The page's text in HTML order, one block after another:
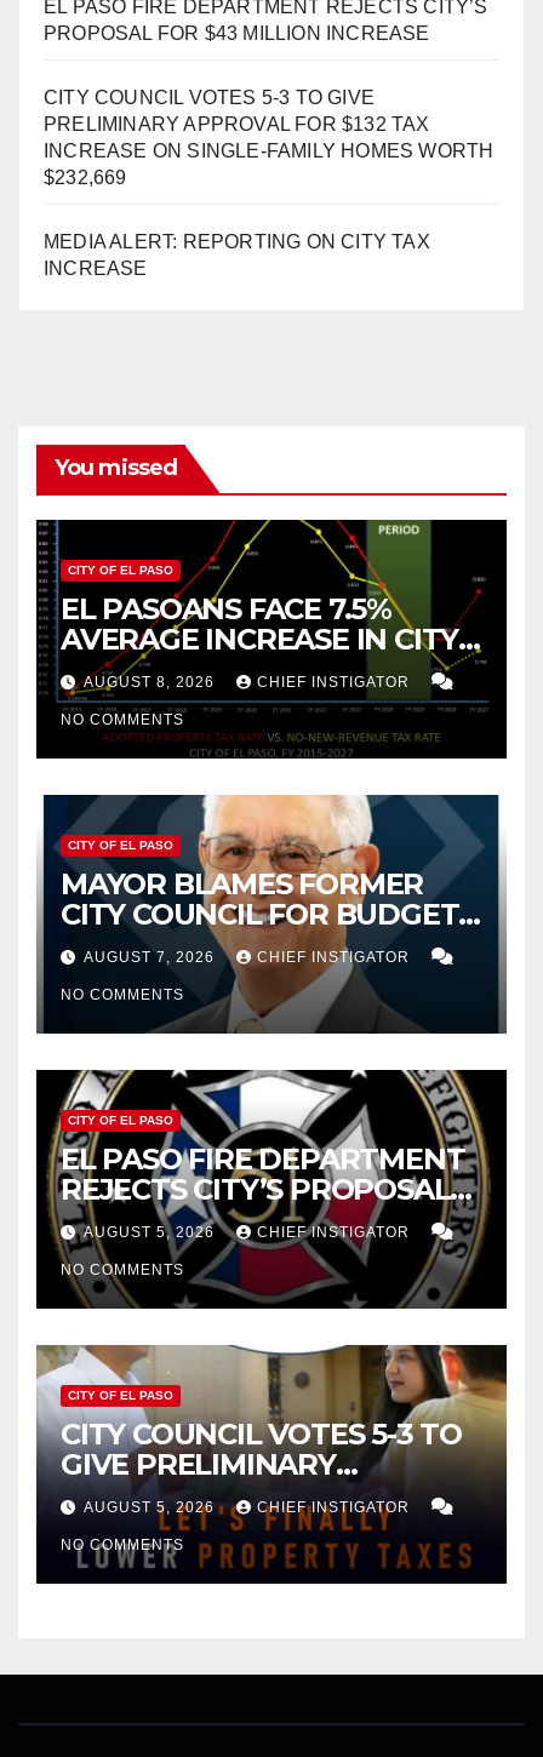
EL PASO FIRE DEPARTMENT REJECTS CITY’S
PROPOSAL FOR $43 MILLION INCREASE
CITY COUNCIL VOTES 5-3 TO GIVE
PRELIMINARY APPROVAL FOR $132 TAX
INCREASE ON SINGLE-FAMILY HOMES WORTH
$232,669
MEDIA ALERT: REPORTING ON CITY TAX
INCREASE
You missed
CITY OF EL PASO
EL PASOANS FACE 7.5%
AVERAGE INCREASE IN CITY
PROPERTY TAX
AUGUST 8, 2026 CHIEF INSTIGATOR
NO COMMENTS
CITY OF EL PASO
MAYOR BLAMES FORMER
CITY COUNCIL FOR BUDGET
WOES, ARMIJO PROPOSES
CUTTING $21M FROM FOR FY
2027
AUGUST 7, 2026 CHIEF INSTIGATOR
NO COMMENTS
CITY OF EL PASO
EL PASO FIRE DEPARTMENT
REJECTS CITY’S PROPOSAL
FOR $43 MILLION INCREASE
AUGUST 5, 2026 CHIEF INSTIGATOR
NO COMMENTS
CITY OF EL PASO
CITY COUNCIL VOTES 5-3 TO
GIVE PRELIMINARY
APPROVAL FOR $132 TAX
INCREASE ON SINGLE-FAMILY
HOMES WORTH $232,669
AUGUST 5, 2026 CHIEF INSTIGATOR
NO COMMENTS